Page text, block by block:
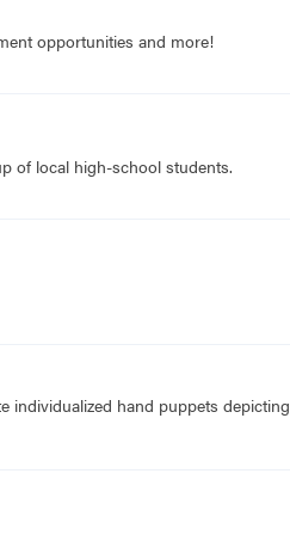
opportunities and more!
of local high-school students.
individualized hand puppets depicting